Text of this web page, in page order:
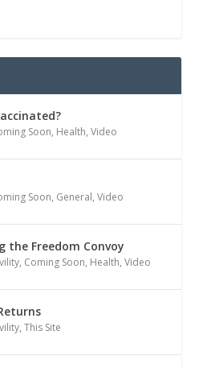
Soon, Health,Video
Soon, General,Video
the Freedom Convoy
, Coming Soon, Health,Video
,This Site